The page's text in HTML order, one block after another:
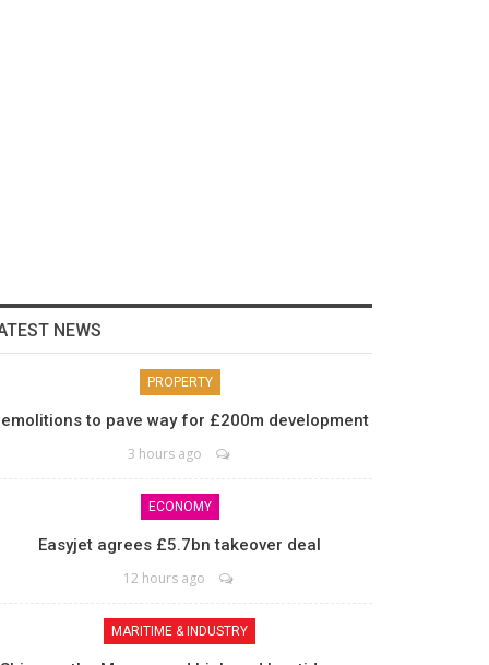
NEWS
PROPERTY
to pave way for £200m development
3 hours ago
ECONOMY
Easyjet agrees £5.7bn takeover deal
12 hours ago
MARITIME & INDUSTRY